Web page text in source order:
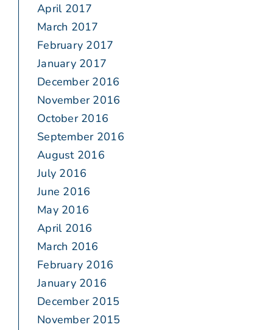
April 2017
March 2017
February 2017
January 2017
December 2016
November 2016
October 2016
September 2016
August 2016
July 2016
June 2016
May 2016
April 2016
March 2016
February 2016
January 2016
December 2015
November 2015